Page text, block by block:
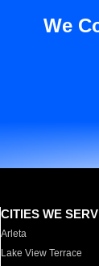
We
CITIES WE
Arleta
Lake View Terrace